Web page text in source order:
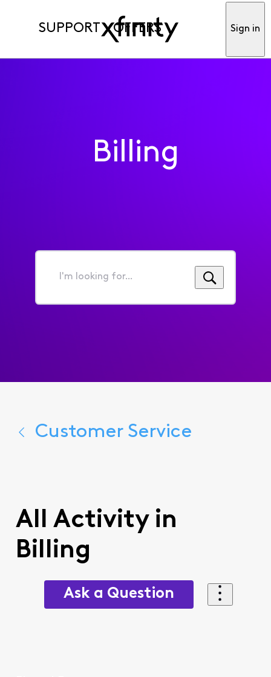
SUPPORT OFFERS Sign in
Billing
I'm
for...
Customer Service
All Activity in
Billing
Ask a Question